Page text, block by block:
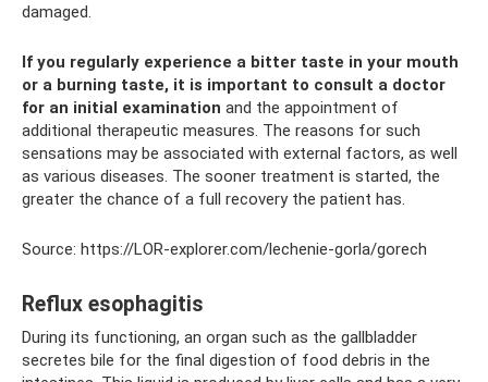
damaged.
If you regularly experience a bitter taste in your mouth
or a burning taste, it is important to consult a doctor
for an initial examination and the appointment of
additional therapeutic measures. The reasons for such
sensations may be associated with external factors, as well
as various diseases. The sooner treatment is started, the
greater the chance of a full recovery the patient has.
Source: https://LOR-explorer.com/lechenie-gorla/gorech
Reflux esophagitis
During its functioning, an organ such as the gallbladder
secretes bile for the final digestion of food debris in the